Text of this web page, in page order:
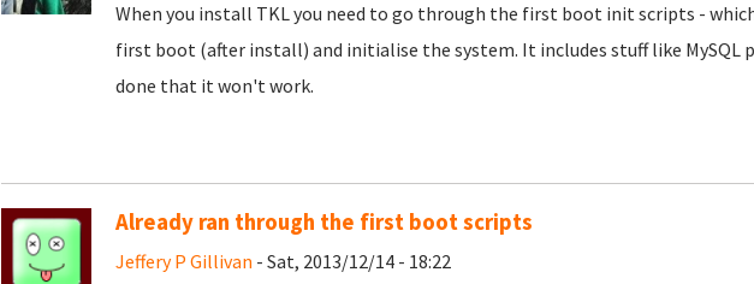
When you install TKL you need to go through the first boot init scripts -
first boot (after install) and initialise the system. It includes stuff like MySQL
done that it won't work.
Already ran through the first boot scripts
Jeffery P Gillivan - Sat, 2013/12/14 - 18:22